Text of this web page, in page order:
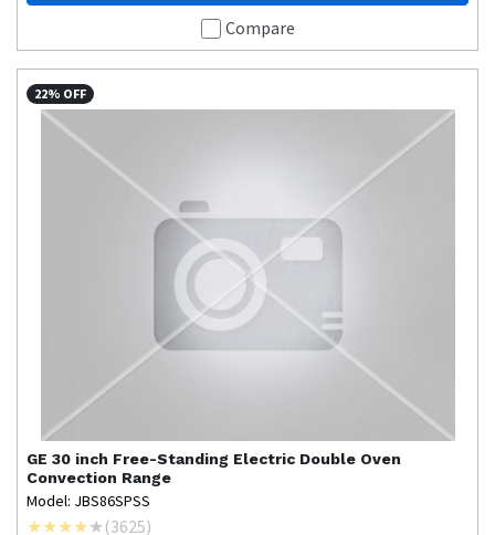
Compare
22% OFF
GE 30 inch Free-Standing Electric Double Oven
Convection Range
Model: JBS86SPSS
(3625)